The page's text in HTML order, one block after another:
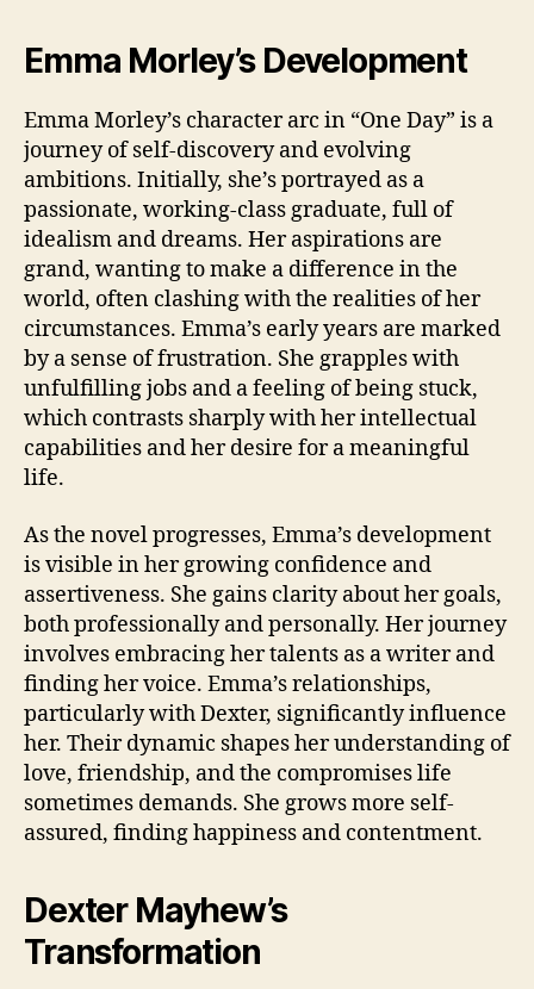
Emma Morley’s Development
Emma Morley’s character arc in “One Day” is a
journey of self-discovery and evolving
ambitions. Initially, she’s portrayed as a
passionate, working-class graduate, full of
idealism and dreams. Her aspirations are
grand, wanting to make a difference in the
world, often clashing with the realities of her
circumstances. Emma’s early years are marked
by a sense of frustration. She grapples with
unfulfilling jobs and a feeling of being stuck,
which contrasts sharply with her intellectual
capabilities and her desire for a meaningful
life.
As the novel progresses, Emma’s development
is visible in her growing confidence and
assertiveness. She gains clarity about her goals,
both professionally and personally. Her journey
involves embracing her talents as a writer and
finding her voice. Emma’s relationships,
particularly with Dexter, significantly influence
her. Their dynamic shapes her understanding of
love, friendship, and the compromises life
sometimes demands. She grows more self-
assured, finding happiness and contentment.
Dexter Mayhew’s
Transformation